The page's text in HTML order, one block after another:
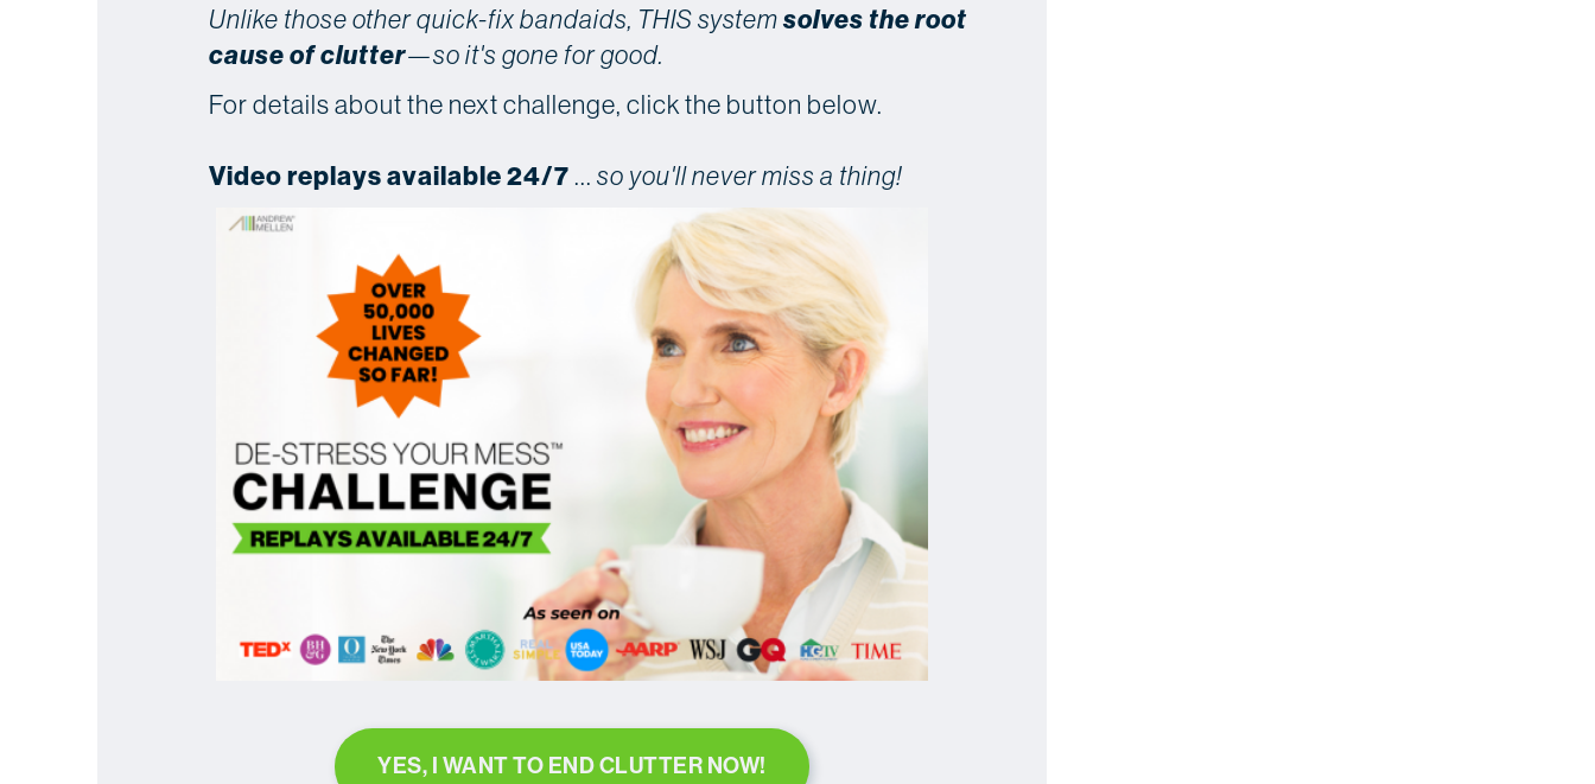
Unlike those other quick-fix bandaids, THIS systemsolves the root
cause of clutter—so it's gone for good.
For details about the next challenge, click the button below.
Video replays available 24/7 ... so you'll never miss a thing!
YES, I WANT TO END CLUTTER NOW!